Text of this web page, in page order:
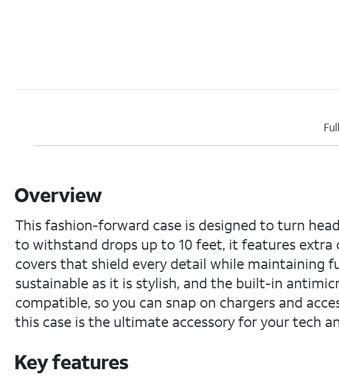
Overview
This fashion-forward case is designed to turn
to withstand drops up to 10 feet, it features
covers that shield every detail while maintaining
sustainable as it is stylish, and the built-in
compatible, so you can snap on chargers and
this case is the ultimate accessory for your tech
Key features